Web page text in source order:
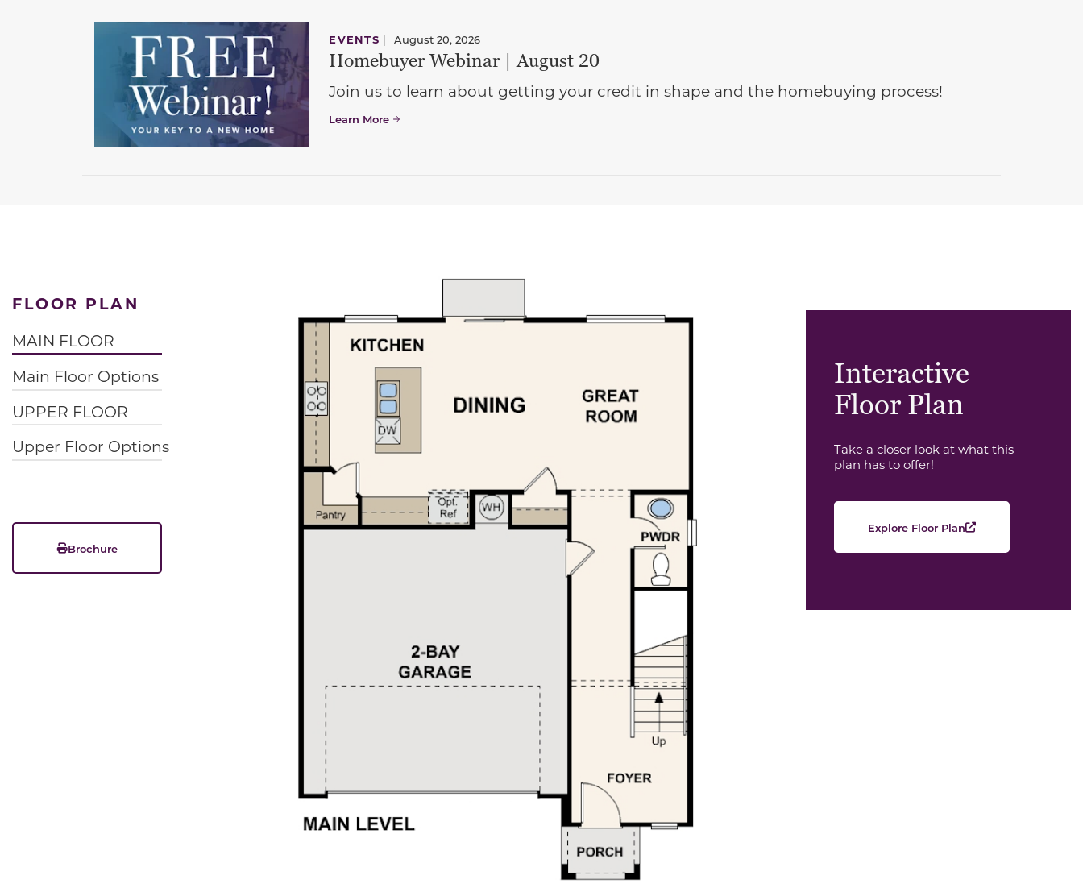
EVENTS | August 20, 2026
Homebuyer Webinar | August 20
Join us to learn about getting your credit in shape and the homebuying process!
Learn More
FLOOR PLAN
MAIN FLOOR
Main Floor Options
UPPER FLOOR
Upper Floor Options
Brochure
Interactive
Floor Plan
Take a closer look at what this
plan has to offer!
Explore Floor Plan